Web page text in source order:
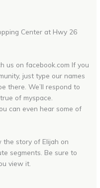
Center at Hwy 26
us on facebook.com If you
just type our names
there. We’ll respond to
of myspace.
can even hear some of
the story of Elijah on
segments. Be sure to
view it.